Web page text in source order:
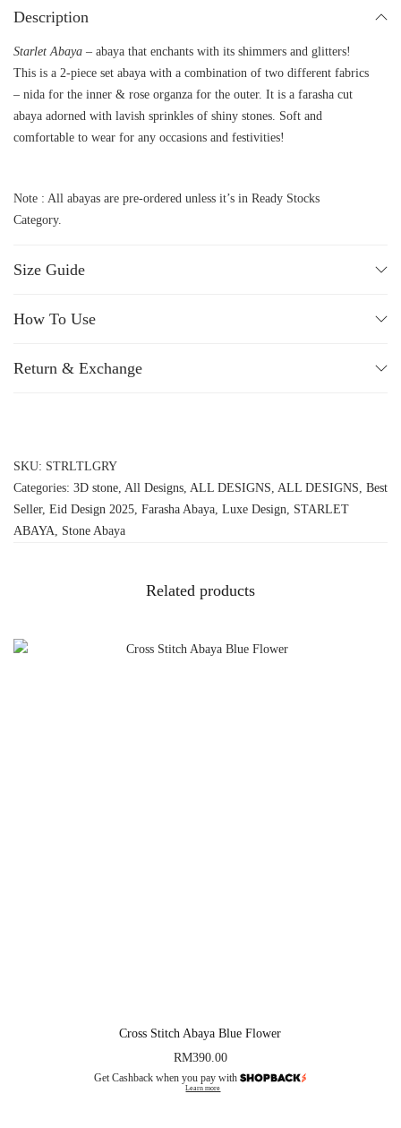
Description
Starlet Abaya – abaya that enchants with its shimmers and glitters!
This is a 2-piece set abaya with a combination of two different fabrics
– nida for the inner & rose organza for the outer. It is a farasha cut
abaya adorned with lavish sprinkles of shiny stones. Soft and
comfortable to wear for any occasions and festivities!
Note : All abayas are pre-ordered unless it’s in Ready Stocks
Category.
Size Guide
How To Use
Return & Exchange
SKU: STRLTLGRY
Categories: 3D stone All Designs ALL DESIGNS ALL DESIGNS Best
Seller, Eid Design 2025 Farasha Abaya Luxe Design
STARLET
ABAYA
Stone Abaya
Related products
Cross Stitch Abaya Blue Flower
RM390.00
Get Cashback when you pay with
Learn more